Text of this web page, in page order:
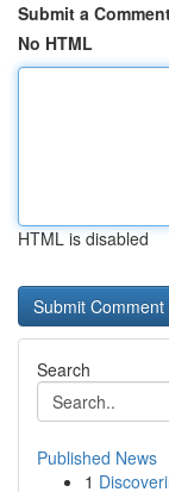
Submit a
No HTML
HTML is disabled
Search
Published News
1